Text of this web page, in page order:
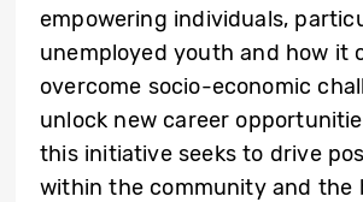
empowering individuals,
unemployed youth and how it
overcome socio-economic
unlock new career
this initiative seeks to drive
within the community and the